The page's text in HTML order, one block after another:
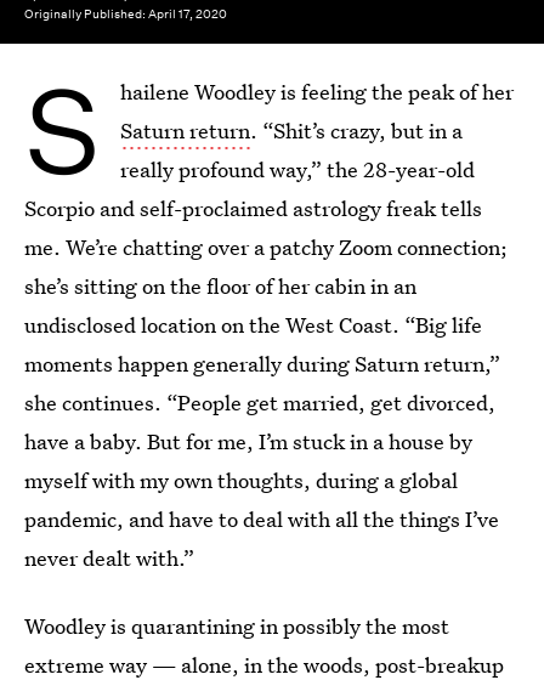
Originally Published: April 17, 2020
S
hailene Woodley is feeling the peak of her
Saturn return. “Shit’s crazy, but in a
really profound way,” the 28-year-old
Scorpio and self-proclaimed astrology freak tells
me. We’re chatting over a patchy Zoom connection;
she’s sitting on the floor of her cabin in an
undisclosed location on the West Coast. “Big life
moments happen generally during Saturn return,”
she continues. “People get married, get divorced,
have a baby. But for me, I’m stuck in a house by
myself with my own thoughts, during a global
pandemic, and have to deal with all the things I’ve
never dealt with.”
Woodley is quarantining in possibly the most
extreme way — alone, in the woods, post-breakup